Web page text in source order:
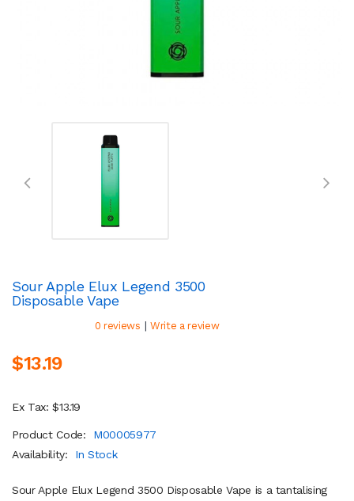
Sour Apple Elux Legend 3500
Disposable Vape
0 reviews | Write a review
$13.19
Ex Tax: $13.19
Product Code:
M00005977
Availability:
In Stock
Sour Apple Elux Legend 3500 Disposable Vape is a tantalising